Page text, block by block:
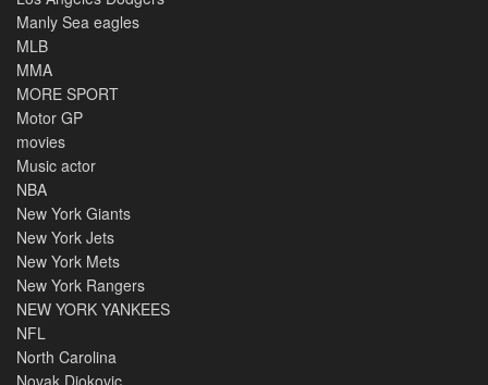
Manly Sea eagles
MLB
MMA
MORE SPORT
Motor GP
movies
Music actor
NBA
New York Giants
New York Jets
New York Mets
New York Rangers
NEW YORK YANKEES
NFL
North Carolina
Novak Djokovic